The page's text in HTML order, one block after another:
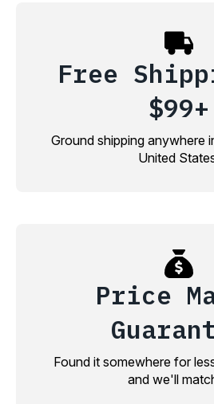
Free
$99+
Ground shipping anywhere
United
Price
Found it somewhere for
and we'll